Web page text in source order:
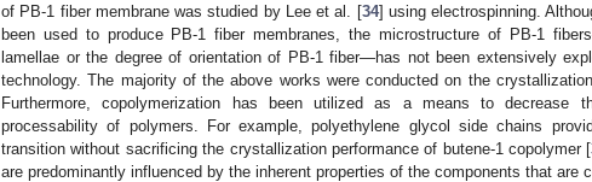
of PB-1 fiber membrane was studied by Lee et al. [34] using electrospinning.
been used to produce PB-1 fiber membranes, the microstructure of PB-1
lamellae or the degree of orientation of PB-1 fiber—has not been extensively
technology. The majority of the above works were conducted on the
Furthermore, copolymerization has been utilized as a means to decrease
processability of polymers. For example, polyethylene glycol side chains
transition without sacrificing the crystallization performance of butene-1 copolymer [
are predominantly influenced by the inherent properties of the components that are